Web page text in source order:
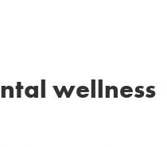
wellness